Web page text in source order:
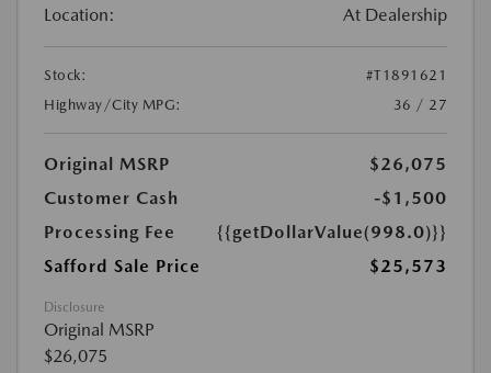
Location: At Dealership
Stock:
#T1891621
Highway/City MPG:
36 / 27
Original MSRP
$26,075
Customer Cash
-$1,500
Processing Fee
{{getDollarValue(998.0)}}
Safford Sale Price
$25,573
Disclosure
Original MSRP
$26,075